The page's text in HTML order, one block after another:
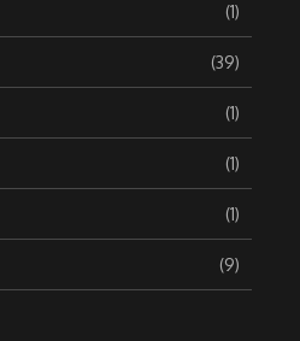
(1)
(39)
(1)
(1)
(1)
(9)